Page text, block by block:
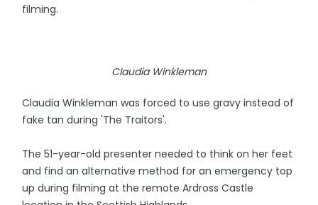
filming.
Claudia Winkleman
Claudia Winkleman was forced to use gravy instead of
fake tan during 'The Traitors'.
The 51-year-old presenter needed to think on her feet
and find an alternative method for an emergency top
up during filming at the remote Ardross Castle